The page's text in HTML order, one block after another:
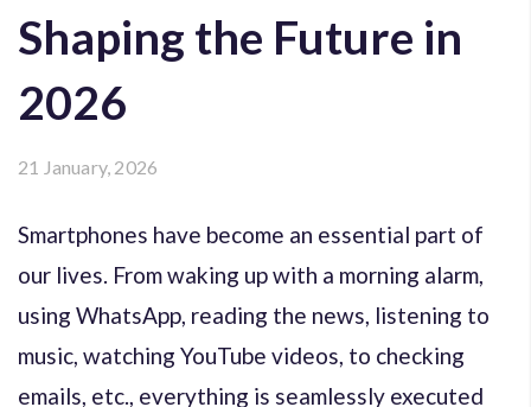
Shaping the Future in
2026
21 January, 2026
Smartphones have become an essential part of
our lives. From waking up with a morning alarm,
using WhatsApp, reading the news, listening to
music, watching YouTube videos, to checking
emails, etc., everything is seamlessly executed